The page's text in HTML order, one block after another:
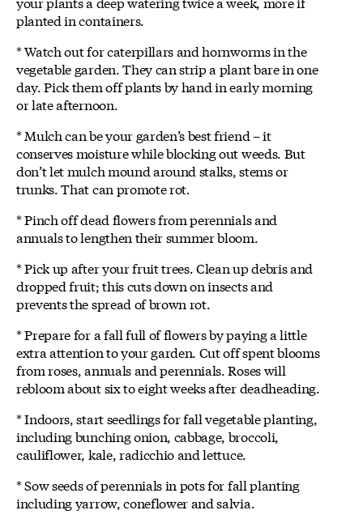
planted in containers.
* Watch out for caterpillars and hornworms in the
vegetable garden. They can strip a plant bare in one
day. Pick them off plants by hand in early morning
or late afternoon.
* Mulch can be your garden’s best friend – it
conserves moisture while blocking out weeds. But
don’t let mulch mound around stalks, stems or
trunks. That can promote rot.
* Pinch off dead flowers from perennials and
annuals to lengthen their summer bloom.
* Pick up after your fruit trees. Clean up debris and
dropped fruit; this cuts down on insects and
prevents the spread of brown rot.
* Prepare for a fall full of flowers by paying a little
extra attention to your garden. Cut off spent blooms
from roses, annuals and perennials. Roses will
rebloom about six to eight weeks after deadheading.
* Indoors, start seedlings for fall vegetable planting,
including bunching onion, cabbage, broccoli,
cauliflower, kale, radicchio and lettuce.
* Sow seeds of perennials in pots for fall planting
including yarrow, coneflower and salvia.